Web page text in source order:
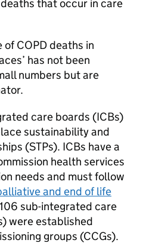
deaths that occur in care
ofCOPDdeaths in
has not been
numbers but are
care boards (ICBs)
sustainability and
(STPs). ICBs have a
health services
needs and must follow
and end of life
sub-integrated care
) were established
groups (CCGs).